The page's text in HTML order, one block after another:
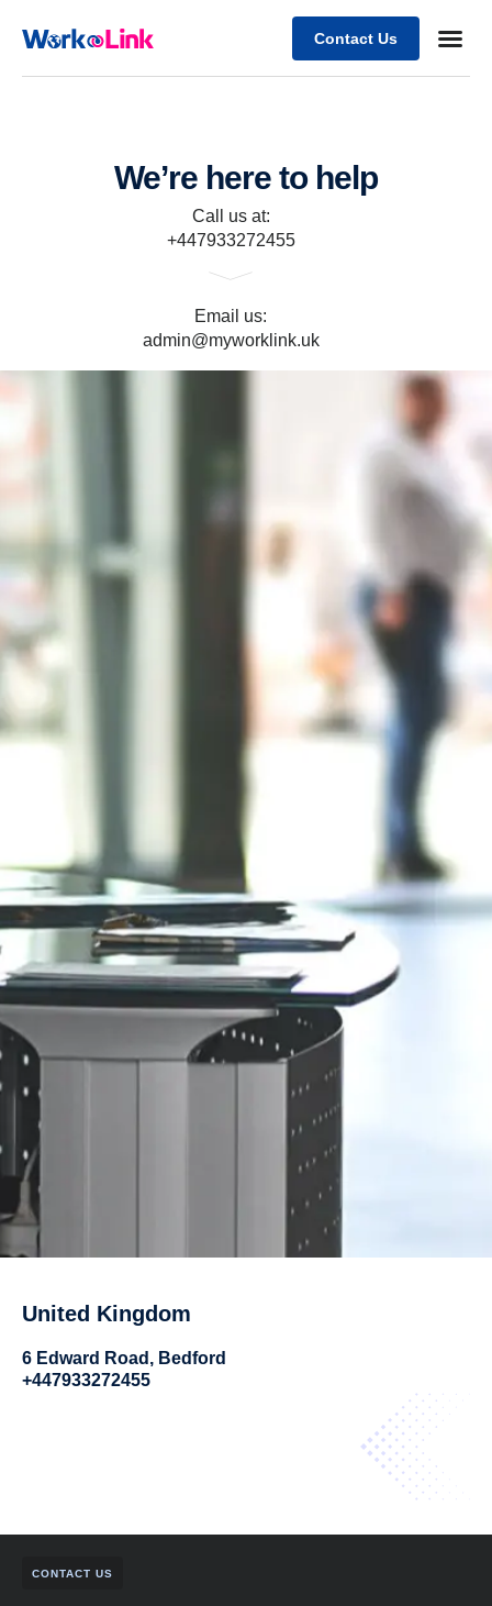
Contact Us
We’re here to help
Call us at:
+447933272455
Email us:
admin@myworklink.uk
United Kingdom
6 Edward Road, Bedford
+447933272455​
CONTACT US